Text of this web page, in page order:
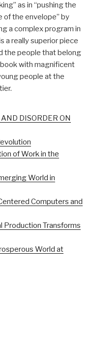
as in “pushing the
of the envelope” by
a complex program in
a really superior piece
the people that belong
with magnificent
people at the
DISORDER ON
of Work in the
World in
Computers and
Production Transforms
World at